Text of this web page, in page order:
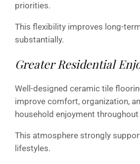
priorities.
This flexibility improves long-
substantially.
Greater Residential
Well-designed ceramic tile
improve comfort, organization,
household enjoyment throughout
This atmosphere strongly
lifestyles.